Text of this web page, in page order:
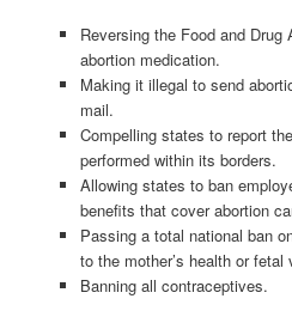
Reversing the Food and Drug
abortion medication.
Making it illegal to send
mail.
Compelling states to report
performed within its borders.
Allowing states to ban
benefits that cover abortion
Passing a total national ban
to the mother’s health or fetal
Banning all contraceptives.